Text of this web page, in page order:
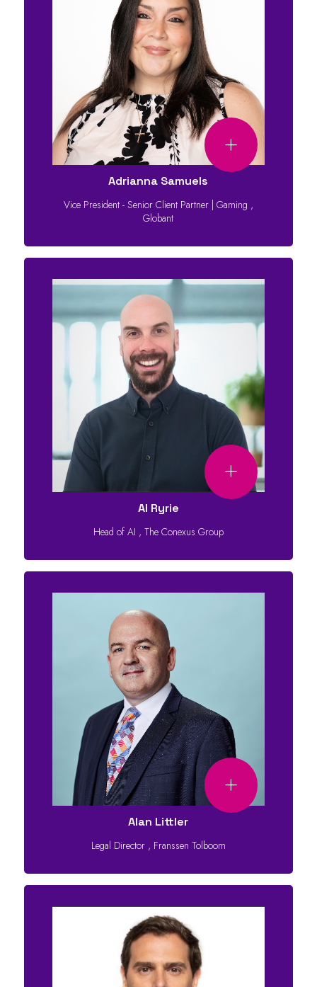
Adrianna Samuels
Vice President - Senior Client Partner | Gaming ,
Globant
Al Ryrie
Head of AI , The Conexus Group
Alan Littler
Legal Director , Franssen Tolboom